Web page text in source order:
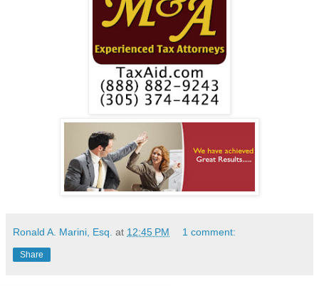
Ronald A. Marini, Esq. at 12:45 PM 1 comment:
Share